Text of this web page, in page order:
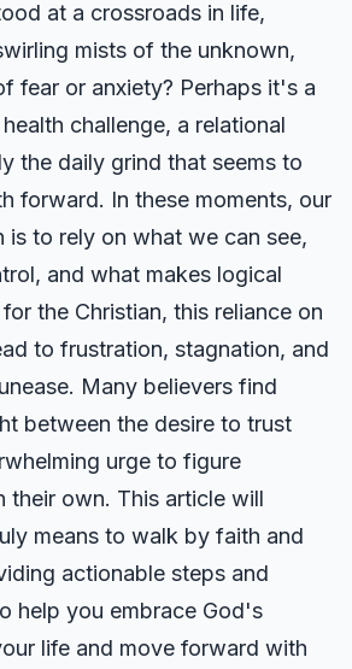
at a crossroads in life,
mists of the unknown,
fear or anxiety? Perhaps it's a
challenge, a relational
the daily grind that seems to
forward. In these moments, our
is to rely on what we can see,
and what makes logical
the Christian, this reliance on
to frustration, stagnation, and
Many believers find
between the desire to trust
urge to figure
their own. This article will
means to walk by faith and
actionable steps and
help you embrace God's
life and move forward with